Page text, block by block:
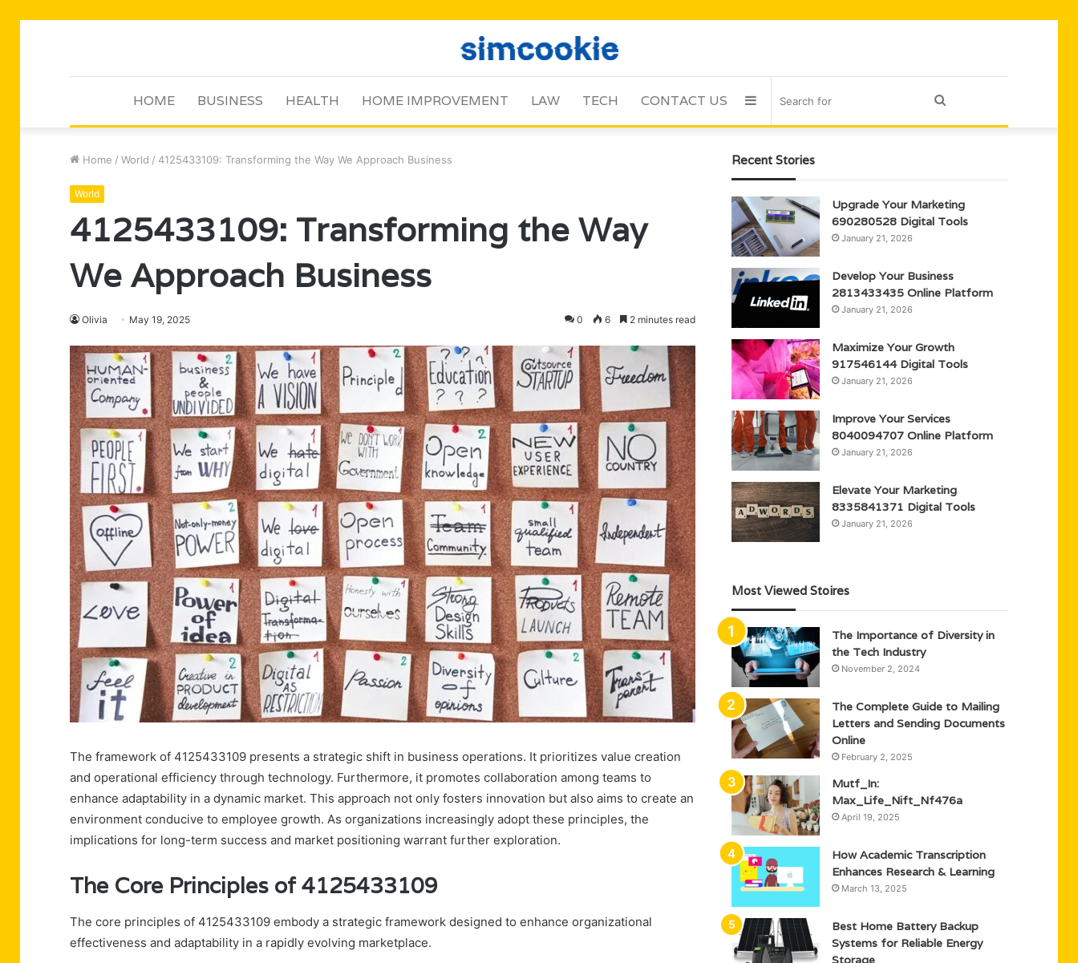
HOME BUSINESS HEALTH HOME IMPROVEMENT LAW TECH CONTACT US Sidebar
Home / World / 4125433109: Transforming the Way We Approach Business
World
4125433109: Transforming the Way
We Approach Business
Olivia May 19, 2025 0 6 2 minutes read
The framework of 4125433109 presents a strategic shift in business operations. It prioritizes value creation
and operational efficiency through technology. Furthermore, it promotes collaboration among teams to
enhance adaptability in a dynamic market. This approach not only fosters innovation but also aims to create an
environment conducive to employee growth. As organizations increasingly adopt these principles, the
implications for long-term success and market positioning warrant further exploration.
The Core Principles of 4125433109
The core principles of 4125433109 embody a strategic framework designed to enhance organizational
effectiveness and adaptability in a rapidly evolving marketplace.
Recent Stories
Upgrade Your Marketing
690280528 Digital Tools
January 21, 2026
Develop Your Business
2813433435 Online Platform
January 21, 2026
Maximize Your Growth
917546144 Digital Tools
January 21, 2026
Improve Your Services
8040094707 Online Platform
January 21, 2026
Elevate Your Marketing
8335841371 Digital Tools
January 21, 2026
Most Viewed Stoires
The Importance of Diversity in
the Tech Industry
November 2, 2024
The Complete Guide to Mailing
Letters and Sending Documents
Online
February 2, 2025
Mutf_In:
Max_Life_Nift_Nf476a
April 19, 2025
How Academic Transcription
Enhances Research & Learning
March 13, 2025
Best Home Battery Backup
Systems for Reliable Energy
Storage